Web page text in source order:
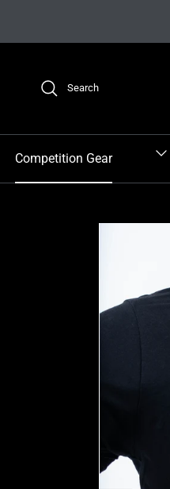
Search
Competition Gear
Skip to